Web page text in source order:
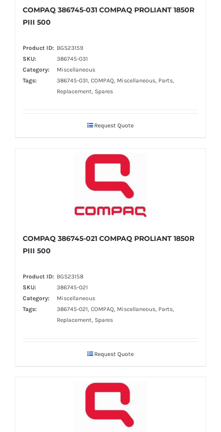
COMPAQ 386745-031 COMPAQ PROLIANT 1850R
PIII 500
Product ID: BGS23159
SKU:
386745-031
Category:
Miscellaneous
Tags:
386745-031, COMPAQ, Miscellaneous, Parts,
Replacement, Spares
Request Quote
COMPAQ 386745-021 COMPAQ PROLIANT 1850R
PIII 500
Product ID: BGS23158
SKU:
386745-021
Category:
Miscellaneous
Tags:
386745-021, COMPAQ, Miscellaneous, Parts,
Replacement, Spares
Request Quote